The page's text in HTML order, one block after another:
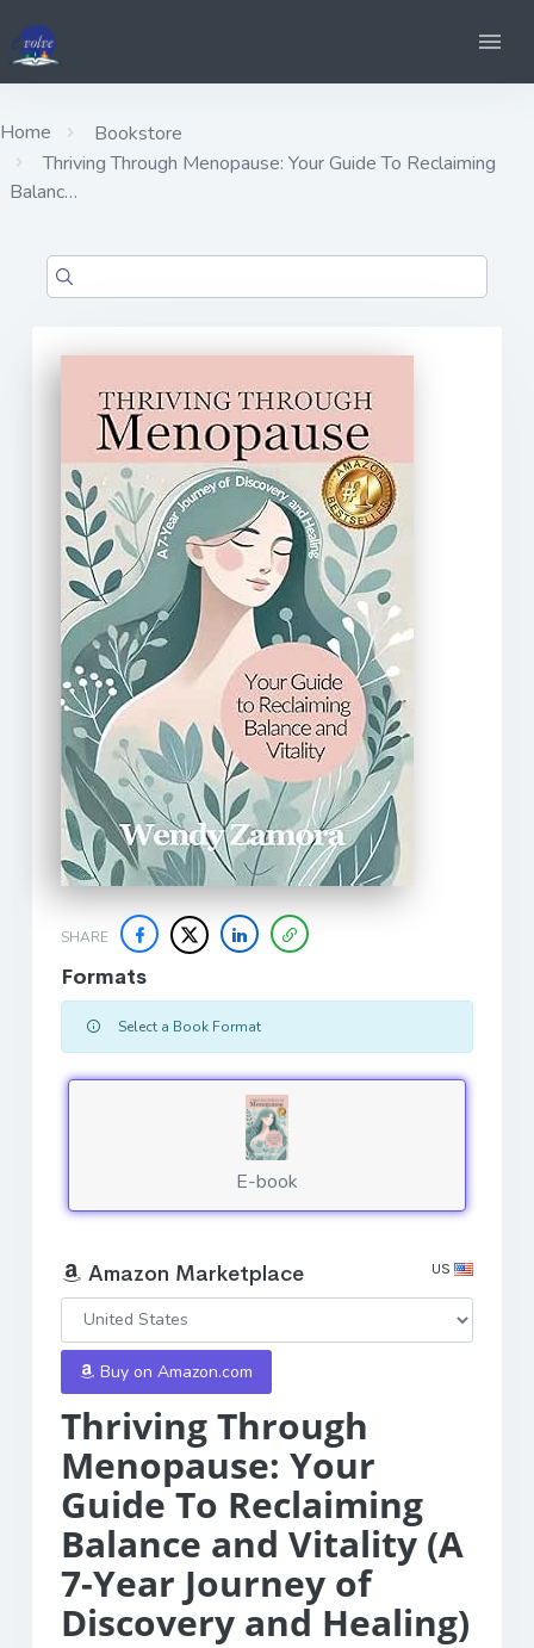
Home
Bookstore
Thriving Through Menopause: Your Guide To Reclaiming
Balanc…
SHARE
Thriving Through
Menopause: Your
Guide To Reclaiming
Balance and Vitality (A
7-Year Journey of
Discovery and Healing)
Formats
Select a Book Format
E-book
Amazon Marketplace US
Buy on Amazon.com